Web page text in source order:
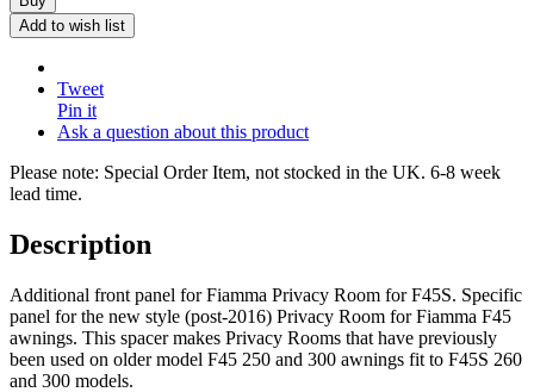
Add to wish list
Tweet
Pin it
Ask a question about this product
Please note: Special Order Item, not stocked in the UK. 6-8 week
lead time.
Description
Additional front panel for Fiamma Privacy Room for F45S. Specific
panel for the new style (post-2016) Privacy Room for Fiamma F45
awnings. This spacer makes Privacy Rooms that have previously
been used on older model F45 250 and 300 awnings fit to F45S 260
and 300 models.